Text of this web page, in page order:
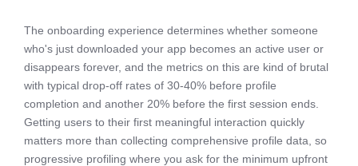
The onboarding experience determines whether someone
who's just downloaded your app becomes an active user or
disappears forever, and the metrics on this are kind of brutal
with typical drop-off rates of 30-40% before profile
completion and another 20% before the first session ends.
Getting users to their first meaningful interaction quickly
matters more than collecting comprehensive profile data, so
progressive profiling where you ask for the minimum upfront